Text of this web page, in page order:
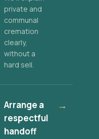
private and
communal
cremation
clearly,
without a
hard sell.
Arrange a
respectful
handoff
→